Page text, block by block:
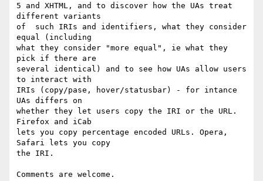
5 and XHTML, and to discover how the UAs treat
different variants
of  such IRIs and identifiers, what they consider
equal (including
what they consider "more equal", ie what they
pick if there are
several identical) and to see how UAs allow users
to interact with
IRIs (copy/pase, hover/statusbar) - for intance
UAs differs on
whether they let users copy the IRI or the URL.
Firefox and iCab
lets you copy percentage encoded URLs. Opera,
Safari lets you copy
the IRI.
Comments are welcome.